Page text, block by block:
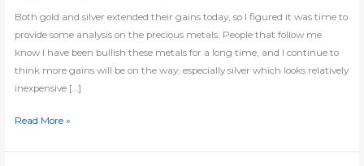
Both gold and silver extended their gains today, so I figured it was time to
provide some analysis on the precious metals. People that follow me
know I have been bullish these metals for a long time, and I continue to
think more gains will be on the way, especially silver which looks relatively
inexpensive […]
[Video]
and
Read More »